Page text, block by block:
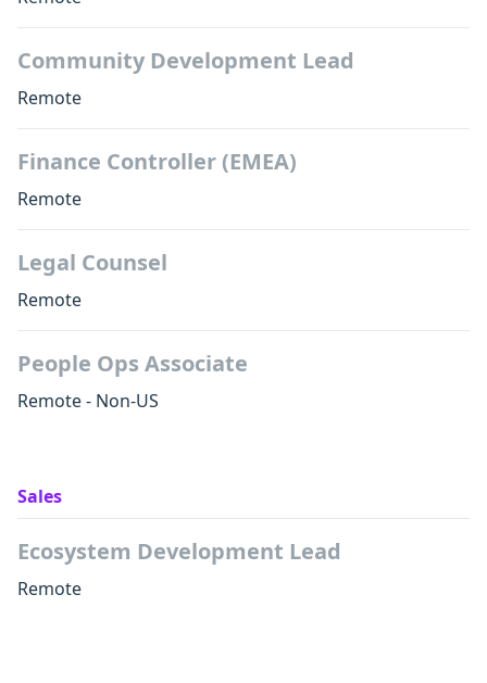
Community Development Lead
Remote
Finance Controller (EMEA)
Remote
Legal Counsel
Remote
People Ops Associate
Remote - Non-US
Sales
Ecosystem Development Lead
Remote